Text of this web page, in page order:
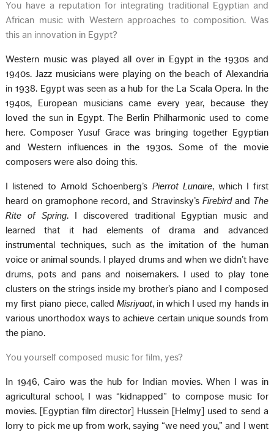
You have a reputation for integrating traditional Egyptian and
African music with Western approaches to composition. Was
this an innovation in Egypt?
Western music was played all over in Egypt in the 1930s and
1940s. Jazz musicians were playing on the beach of Alexandria
in 1938. Egypt was seen as a hub for the La Scala Opera. In the
1940s, European musicians came every year, because they
loved the sun in Egypt. The Berlin Philharmonic used to come
here. Composer Yusuf Grace was bringing together Egyptian
and Western influences in the 1930s. Some of the movie
composers were also doing this.
I listened to Arnold Schoenberg’s Pierrot Lunaire, which I first
heard on gramophone record, and Stravinsky’s Firebirdand The
Rite of Spring. I discovered traditional Egyptian music and
learned that it had elements of drama and advanced
instrumental techniques, such as the imitation of the human
voice or animal sounds. I played drums and when we didn’t have
drums, pots and pans and noisemakers. I used to play tone
clusters on the strings inside my brother’s piano and I composed
my first piano piece, called Misriyaat, in which I used my hands in
various unorthodox ways to achieve certain unique sounds from
the piano.
You yourself composed music for film, yes?
In 1946, Cairo was the hub for Indian movies. When I was in
agricultural school, I was “kidnapped” to compose music for
movies. [Egyptian film director] Hussein [Helmy] used to send a
lorry to pick me up from work, saying “we need you,” and I went